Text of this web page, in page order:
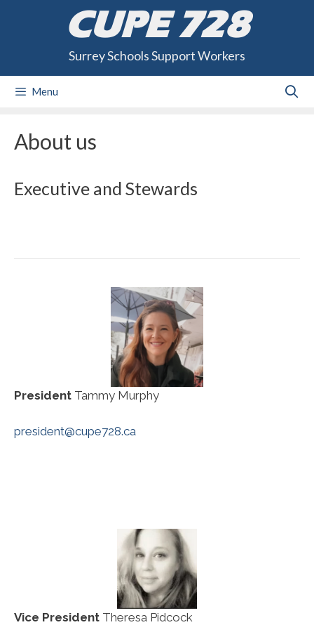
CUPE 728
Surrey Schools Support Workers
Menu
About us
Executive and Stewards
President Tammy Murphy
president@cupe728.ca
Vice President Theresa Pidcock